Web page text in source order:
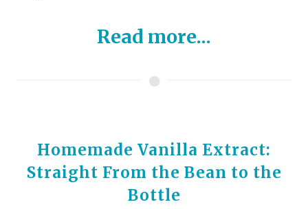
Read more...
Homemade Vanilla Extract:
Straight From the Bean to the
Bottle